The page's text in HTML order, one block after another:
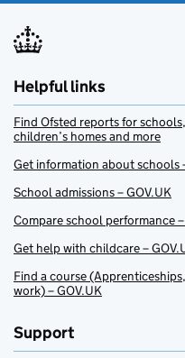
Helpful links
Find Ofsted reports for
children’s homes and more
Get information about schools
School admissions – GOV.UK
Compare school performance
Get help with childcare –
Find a course
work) – GOV.UK
Support